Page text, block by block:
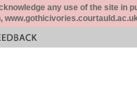
any use of the site in